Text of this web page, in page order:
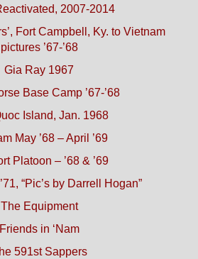
2007-2014
Fort Campbell, Ky. to Vietnam
pictures ’67-’68
Gia Ray 1967
Base Camp ’67-’68
Island, Jan. 1968
May ’68 – April ’69
Platoon – ’68 & ’69
“Pic’s by Darrell Hogan”
The Equipment
Friends in ‘Nam
591st Sappers